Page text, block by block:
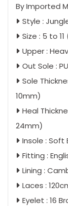
By Imported
Style :
Size : 5 to
Upper :
Out Sole :
Sole
10mm)
Heal
24mm)
Insole : Soft
Fitting :
Lining :
Laces :
Eyelet : 16